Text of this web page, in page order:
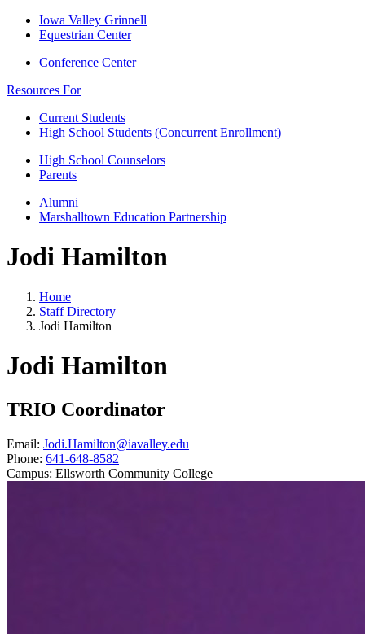
Iowa Valley Grinnell
Equestrian Center
Conference Center
Resources For
Current Students
High School Students (Concurrent Enrollment)
High School Counselors
Parents
Alumni
Marshalltown Education Partnership
Jodi Hamilton
Home
Staff Directory
Jodi Hamilton
Jodi Hamilton
TRIO Coordinator
Email: Jodi.Hamilton@iavalley.edu
Phone: 641-648-8582
Campus: Ellsworth Community College